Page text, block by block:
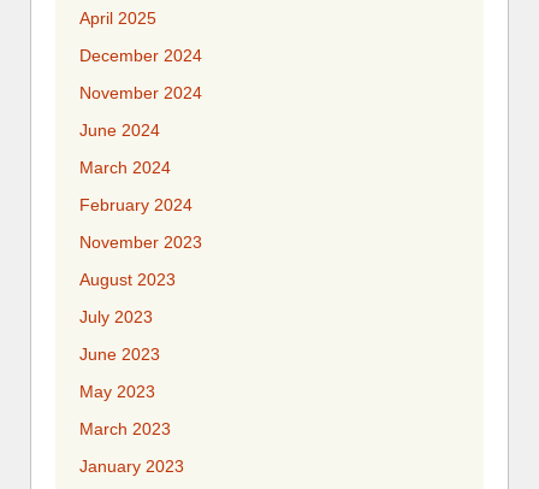
April 2025
December 2024
November 2024
June 2024
March 2024
February 2024
November 2023
August 2023
July 2023
June 2023
May 2023
March 2023
January 2023